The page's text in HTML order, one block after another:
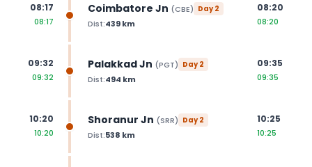
08:17
08:17
Coimbatore Jn (CBE) Day2
Dist:439km
08:20
08:20
09:32
09:32
Palakkad Jn (PGT) Day2
Dist:494 km
09:35
09:35
10:20
10:20
Shoranur Jn (SRR) Day2
Dist:538 km
10:25
10:25